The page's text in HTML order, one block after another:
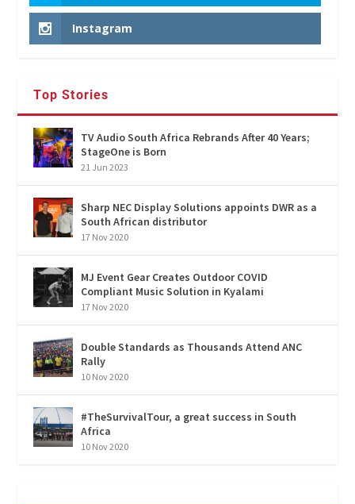
Instagram
Top Stories
TV Audio South Africa Rebrands After 40 Years;
StageOne is Born
21 Jun 2023
Sharp NEC Display Solutions appoints DWR as a
South African distributor
17 Nov 2020
MJ Event Gear Creates Outdoor COVID
Compliant Music Solution in Kyalami
17 Nov 2020
Double Standards as Thousands Attend ANC
Rally
10 Nov 2020
#TheSurvivalTour, a great success in South
Africa
10 Nov 2020